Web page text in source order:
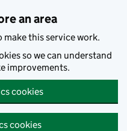
an area
make this service work.
so we can understand
improvements.
cookies
cookies